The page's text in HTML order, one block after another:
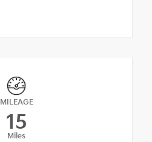
MILEAGE
15
Miles